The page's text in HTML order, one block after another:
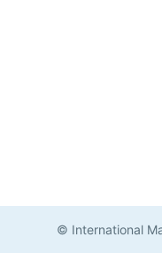
© International